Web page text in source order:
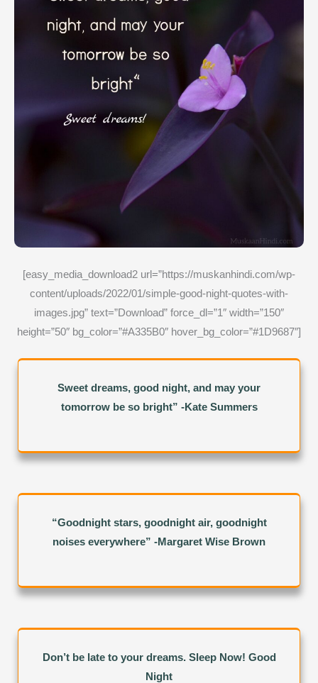
[easy_media_download2 url=”https://muskanhindi.com/wp-
content/uploads/2022/01/simple-good-night-quotes-with-
images.jpg” text=”Download” force_dl=”1″ width=”150″
height=”50″ bg_color=”#A335B0″ hover_bg_color=”#1D9687″]
Sweet dreams, good night, and may your
tomorrow be so bright” -Kate Summers
“Goodnight stars, goodnight air, goodnight
noises everywhere” -Margaret Wise Brown
Don’t be late to your dreams. Sleep Now! Good
Night